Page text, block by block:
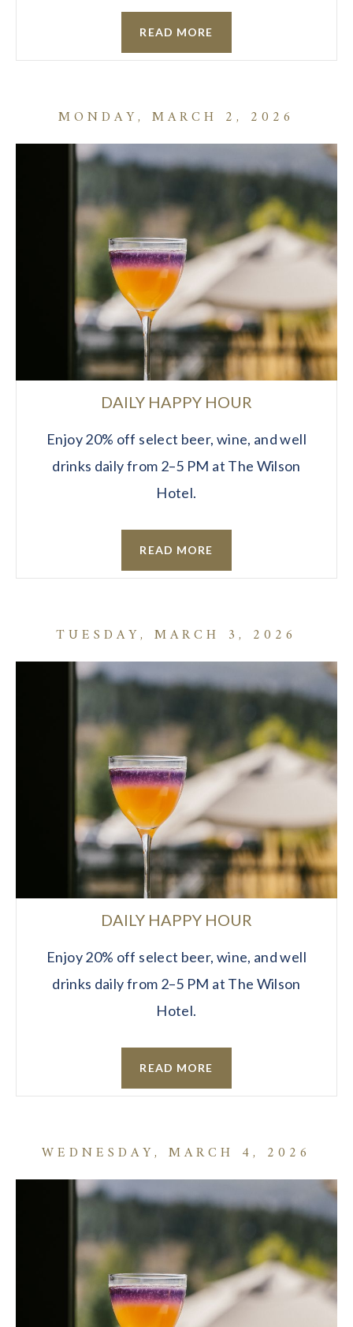
READ MORE
MONDAY, MARCH 2, 2026
DAILY HAPPY HOUR
Enjoy 20% off select beer, wine, and well
drinks daily from 2–5 PM at The Wilson
Hotel.
READ MORE
TUESDAY, MARCH 3, 2026
DAILY HAPPY HOUR
Enjoy 20% off select beer, wine, and well
drinks daily from 2–5 PM at The Wilson
Hotel.
READ MORE
WEDNESDAY, MARCH 4, 2026